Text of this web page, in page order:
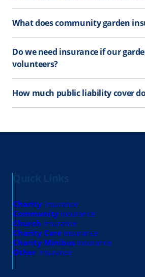
What does community garden
Do we need insurance if our
volunteers?
How much public liability cover
Charity insurance
Community insurance
Church insurance
Charity Care insurance
Charity Minibus insurance
Other insurance